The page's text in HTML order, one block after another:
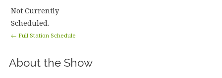
Not Currently
Scheduled.
← Full Station Schedule
About the Show